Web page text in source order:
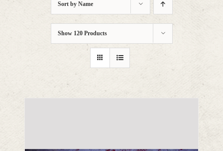
Sort by Name
Show 120 Products